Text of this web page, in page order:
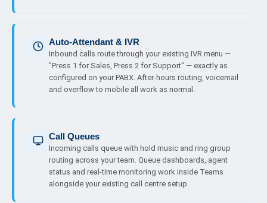
Auto-Attendant & IVR
Inbound calls route through your existing IVR menu —
"Press 1 for Sales, Press 2 for Support" — exactly as
configured on your PABX. After-hours routing, voicemail
and overflow to mobile all work as normal.
Call Queues
Incoming calls queue with hold music and ring group
routing across your team. Queue dashboards, agent
status and real-time monitoring work inside Teams
alongside your existing call centre setup.